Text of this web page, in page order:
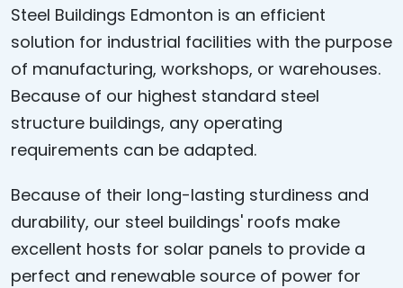
Steel Buildings Edmonton is an efficient
solution for industrial facilities with the purpose
of manufacturing, workshops, or warehouses.
Because of our highest standard steel
structure buildings, any operating
requirements can be adapted.
Because of their long-lasting sturdiness and
durability, our steel buildings' roofs make
excellent hosts for solar panels to provide a
perfect and renewable source of power for